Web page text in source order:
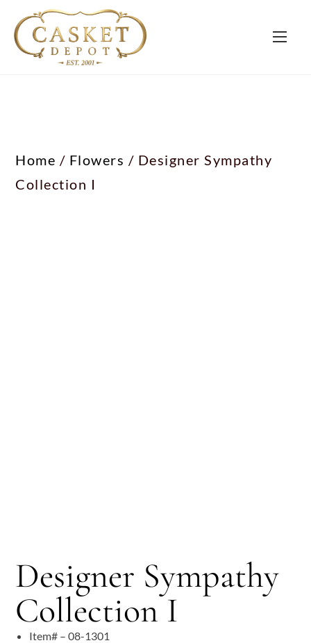
Home / Flowers / Designer Sympathy
Collection I
Designer Sympathy
Collection I
Item# – 08-1301